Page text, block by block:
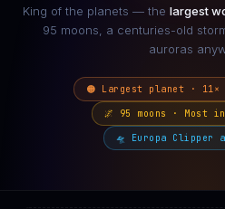
King of the planets — the largest
95 moons, a centuries-old
auroras
🟠 Largest planet ·
🌌 95 moons · Most
🛸 Europa Clipper